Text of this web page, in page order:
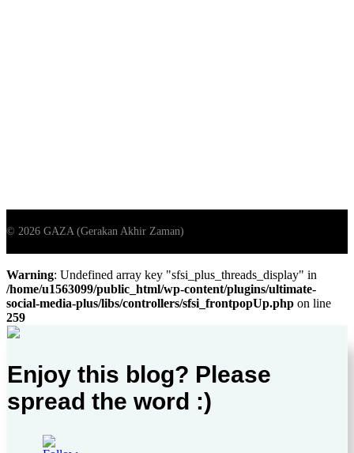
Warning: Undefined array key "sfsi_plus_threads_display" in
/home/u1563099/public_html/wp-content/plugins/ultimate-
social-media-plus/libs/controllers/sfsi_frontpopUp.php on line
259
Enjoy this blog? Please
spread the word :)